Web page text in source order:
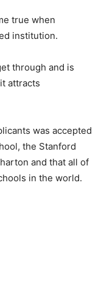
true when
institution.
through and is
attracts
was accepted
the Stanford
and that all of
in the world.